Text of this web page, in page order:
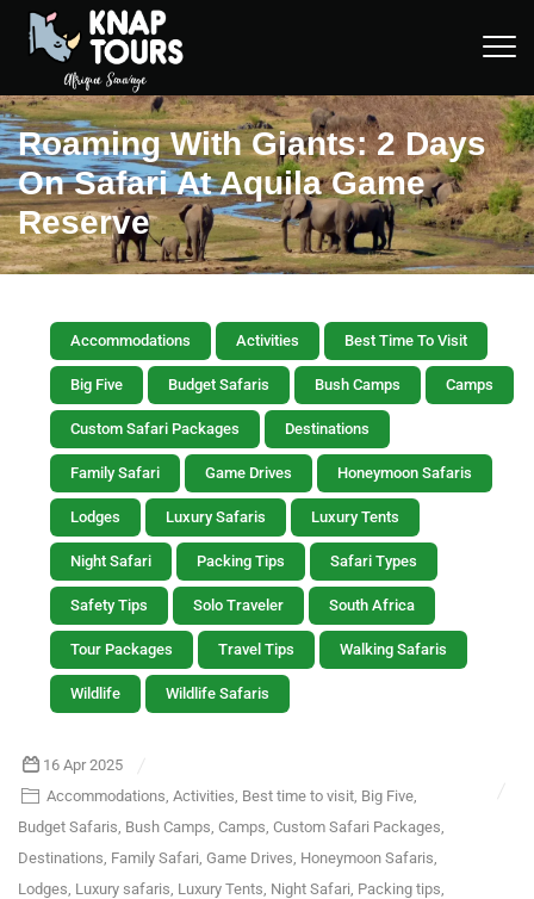
Roaming With Giants: 2 Days
On Safari At Aquila Game
Reserve
Accommodations Activities Best Time To Visit
Big Five Budget Safaris Bush Camps Camps
Custom Safari Packages Destinations
Family Safari Game Drives Honeymoon Safaris
Lodges Luxury Safaris Luxury Tents
Night Safari Packing Tips Safari Types
Safety Tips Solo Traveler South Africa
Tour Packages Travel Tips Walking Safaris
Wildlife Wildlife Safaris
16 Apr 2025
Accommodations, Activities, Best time to visit, Big Five,
Budget Safaris, Bush Camps, Camps, Custom Safari Packages,
Destinations, Family Safari, Game Drives, Honeymoon Safaris,
Lodges, Luxury safaris, Luxury Tents, Night Safari, Packing tips,